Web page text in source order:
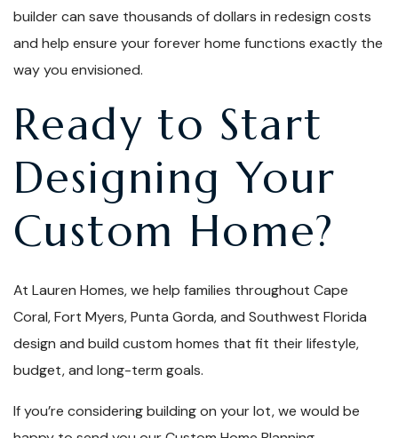
builder can save thousands of dollars in redesign costs
and help ensure your forever home functions exactly the
way you envisioned.
Ready to Start
Designing Your
Custom Home?
At Lauren Homes, we help families throughout Cape
Coral, Fort Myers, Punta Gorda, and Southwest Florida
design and build custom homes that fit their lifestyle,
budget, and long-term goals.
If you’re considering building on your lot, we would be